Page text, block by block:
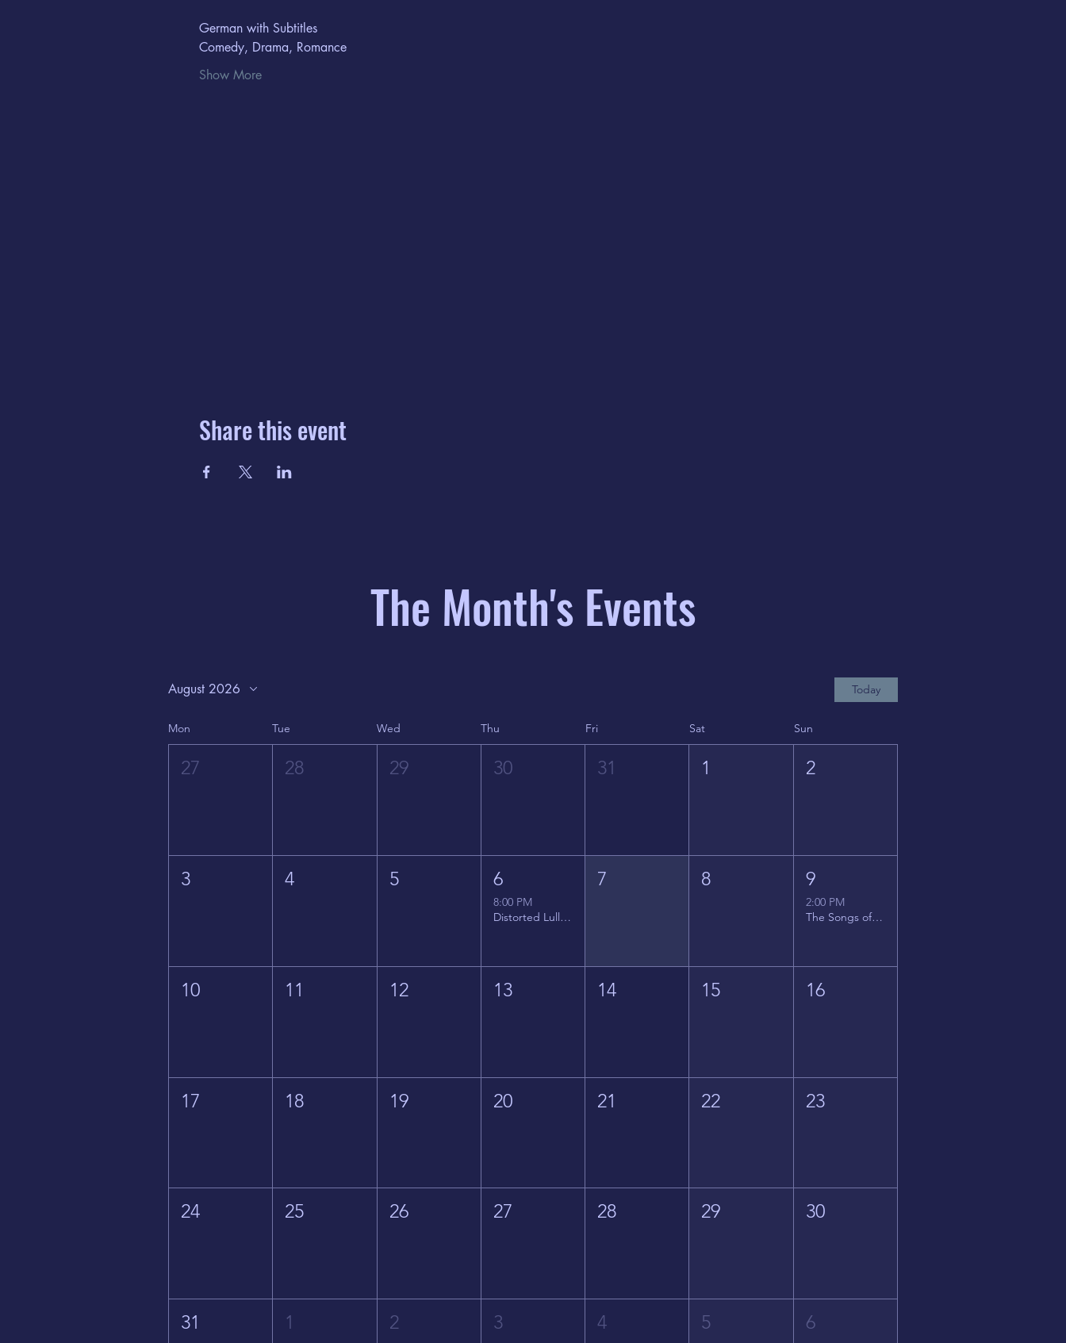
German with Subtitles
Comedy, Drama, Romance​
Show More
Share this event
The Month's Events
August 2026 Today
Mon Tue Wed Thu Fri Sat Sun
27 28 29 30 31 1 2
3 4 5 6
8:00 PM
Distorted Lullabies - Jimmy Gnecco
7 8 9
2:00 PM
The Songs of Latin America
10 11 12 13 14 15 16
17 18 19 20 21 22 23
24 25 26 27 28 29 30
31 1 2 3 4 5 6